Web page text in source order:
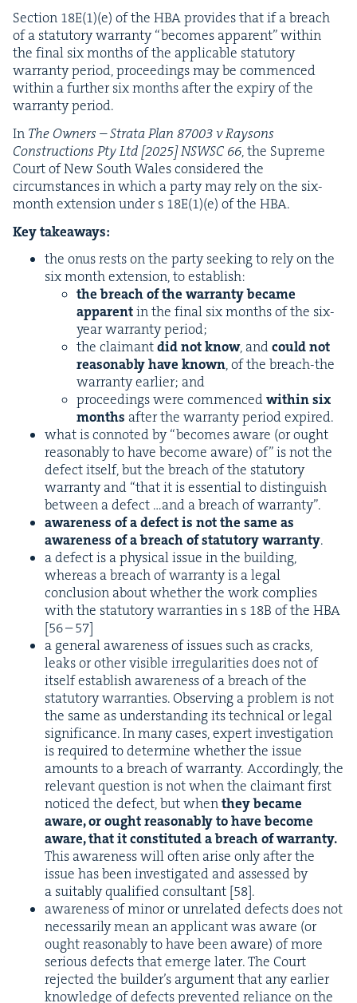
Sec­tion 18E(1)(e) of the HBApro­vides that if a breach
of a statu­to­ry war­ran­ty“becomes appar­ent” with­in
the final six months of the applic­a­ble statu­to­ry
war­ran­ty peri­od, pro­ceed­ings may be com­menced
with­in a fur­ther six months after the expiry of the
war­ran­ty period.
In The Own­ers – Stra­ta Plan 87003v Raysons
Con­struc­tions Pty Ltd [2025]NSWSC 66, the Supreme
Court of New South Wales con­sid­ered the
cir­cum­stances in which a par­ty may rely on the six-
month exten­sion under s 18E(1)(e) of the HBA.
Key take­aways:
the onus rests on the par­ty seek­ing to rely on the
six month exten­sion, to establish:
the breach of the war­ran­ty became
appar­entin the final six months of the six-
year war­ran­ty period;
the claimantdid not know, andcould not
rea­son­ably have known, of the breach-the
war­ran­ty ear­li­er; and
pro­ceed­ings were com­mencedwith­in six
months after the war­ran­ty peri­od expired.
what is con­not­ed by“becomes aware (or ought
rea­son­ably to have become aware) of” is not the
defect itself, but the breach of the statu­to­ry
war­ran­ty and “that it is essen­tial to dis­tin­guish
between a defect …and a breach of warranty”.
aware­ness of a defect is not the same as
aware­ness of a breach of statu­to­ry war­ran­ty.
a defect is a phys­i­cal issue in the build­ing,
where­as a breach of war­ran­ty is a legal
con­clu­sion about whether the work com­plies
with the statu­to­ry war­ranties in s 18B of the HBA
[56–57]
a gen­er­al aware­ness of issues such as cracks,
leaks or oth­er vis­i­ble irreg­u­lar­i­ties does not of
itself estab­lish aware­ness of a breach of the
statu­to­ry war­ranties. Observ­ing a prob­lem is not
the same as under­stand­ing its tech­ni­cal or legal
sig­nif­i­cance. In many cas­es, expert inves­ti­ga­tion
is required to deter­mine whether the issue
amounts to a breach of war­ran­ty. Accord­ing­ly, the
rel­e­vant ques­tion is not when the claimant first
noticed the defect, but whenthey became
aware, or ought rea­son­ably to have become
aware, that it con­sti­tut­ed a breach of war­ran­ty.
This aware­ness will often arise only after the
issue has been inves­ti­gat­ed and assessed by
a suit­ably qual­i­fied con­sul­tant [58].
aware­ness of minor or unre­lat­ed defects does not
nec­es­sar­i­ly mean an appli­cant was aware (or
ought rea­son­ably to have been aware) of more
seri­ous defects that emerge lat­er. The Court
reject­ed the builder’s argu­ment that any ear­li­er
knowl­edge of defects pre­vent­ed reliance on the